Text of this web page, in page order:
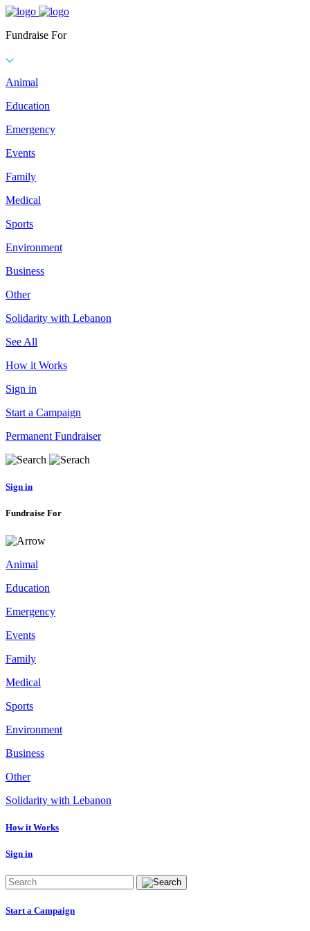
Fundraise For
Animal
Education
Emergency
Events
Family
Medical
Sports
Environment
Business
Other
Solidarity with Lebanon
See All
How it Works
Sign in
Start a Campaign
Permanent Fundraiser
Sign in
Fundraise For
Animal
Education
Emergency
Events
Family
Medical
Sports
Environment
Business
Other
Solidarity with Lebanon
How it Works
Sign in
Start a Campaign